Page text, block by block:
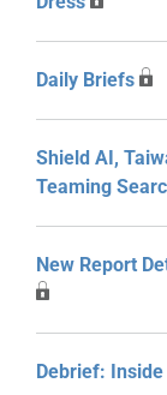
Daily Briefs
Shield AI,
Teaming
New Report
Debrief: Inside